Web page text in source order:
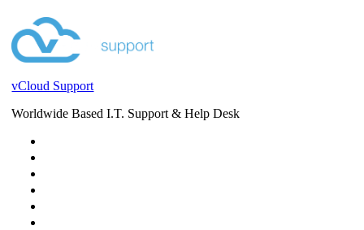
vCloud Support
Worldwide Based I.T. Support & Help Desk